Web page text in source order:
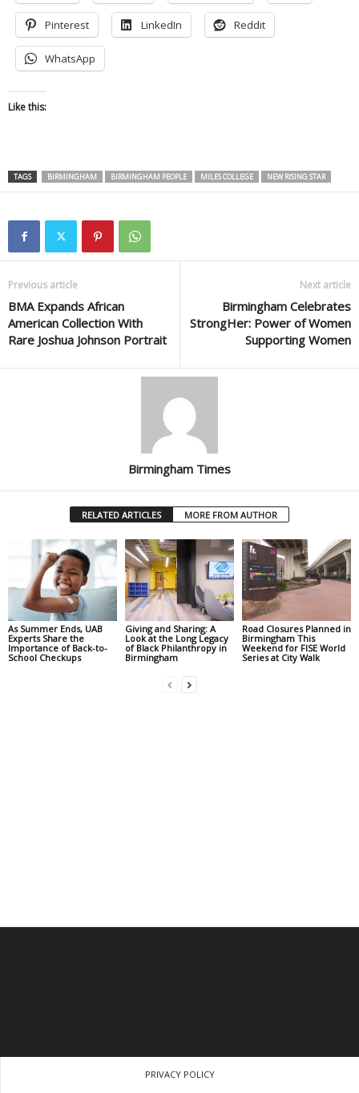
Pinterest LinkedIn Reddit
WhatsApp
Like this:
TAGS BIRMINGHAM BIRMINGHAM PEOPLE MILES COLLEGE NEW RISING STAR
Previous article
BMA Expands African
American Collection With
Rare Joshua Johnson Portrait
Next article
Birmingham Celebrates
StrongHer: Power of Women
Supporting Women
Birmingham Times
RELATED ARTICLES MORE FROM AUTHOR
As Summer Ends, UAB
Experts Share the
Importance of Back-to-
School Checkups
Giving and Sharing: A
Look at the Long Legacy
of Black Philanthropy in
Birmingham
Road Closures Planned in
Birmingham This
Weekend for FISE World
Series at City Walk
PRIVACY POLICY